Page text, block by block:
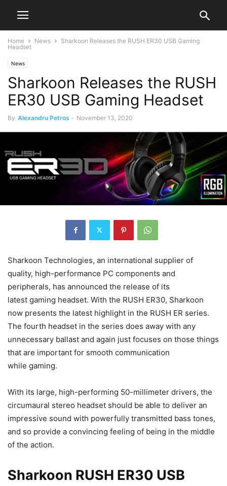
Home News
Sharkoon Releases the RUSH ER30 USB Gaming
Headset
News
Sharkoon Releases the RUSH
ER30 USB Gaming Headset
By Alexandru Petros - November 13, 2020
Sharkoon Technologies, an international supplier of
quality, high-performance PC components and
peripherals, has announced the release of its
latest gaming headset. With the RUSH ER30, Sharkoon
now presents the latest highlight in the RUSH ER series.
The fourth headset in the series does away with any
unnecessary ballast and again just focuses on those things
that are important for smooth communication
while gaming.
With its large, high-performing 50-millimeter drivers, the
circumaural stereo headset should be able to deliver an
impressive sound with powerfully transmitted bass tones,
and so provide a convincing feeling of being in the middle
of the action.
Sharkoon RUSH ER30 USB